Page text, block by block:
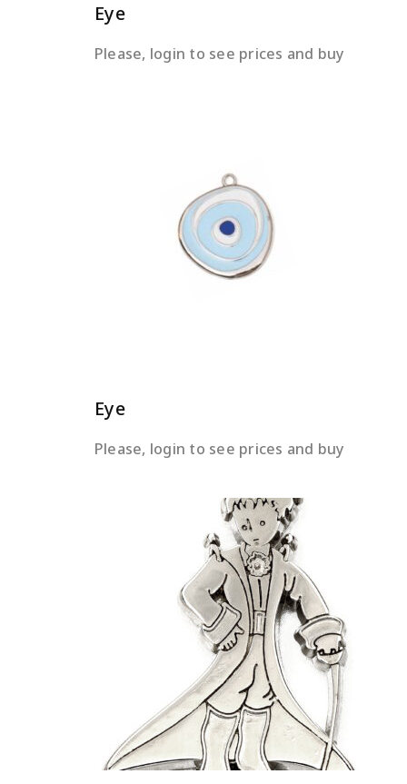
Eye
Please, login to see prices and buy
READ MORE
Eye
Please, login to see prices and buy
READ MORE